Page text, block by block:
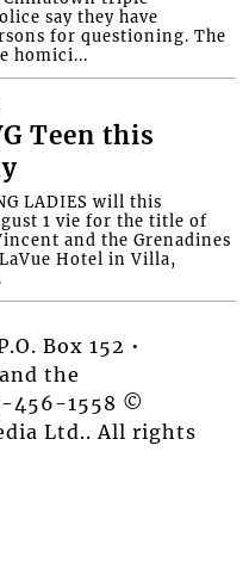
say they have
for questioning. The
homici...
Teen this
LADIES will this
1 vie for the title of
and the Grenadines
Hotel in Villa,
Box 152 •
the
456-1558 ©
Ltd.. All rights